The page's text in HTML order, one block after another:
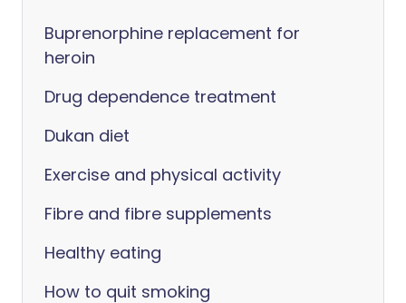
Buprenorphine replacement for
heroin
Drug dependence treatment
Dukan diet
Exercise and physical activity
Fibre and fibre supplements
Healthy eating
How to quit smoking